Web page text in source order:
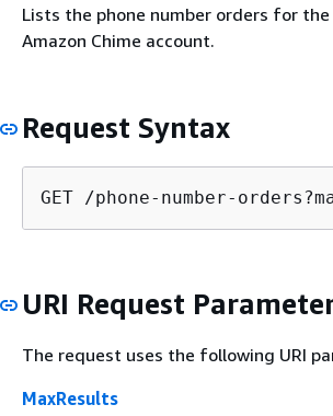
Lists the phone number orders for
Amazon Chime account.
Request Syntax
GET /phone-number-
URI Request
The request uses the following URI
MaxResults